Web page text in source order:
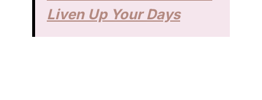
Liven Up Your Days